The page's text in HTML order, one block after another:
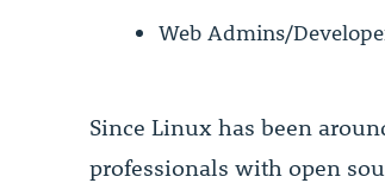
Web Admins/
Since Linux has been
professionals with open